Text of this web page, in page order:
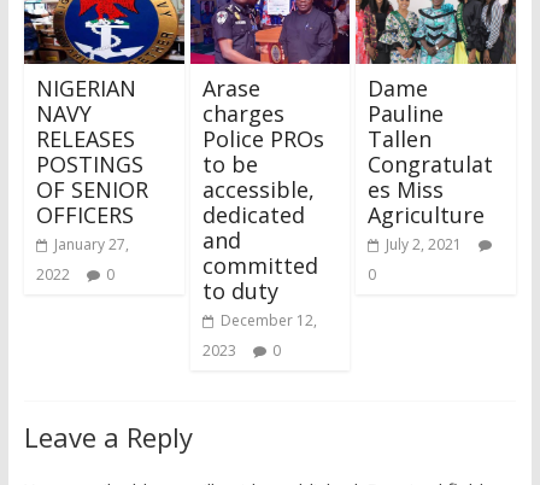
NIGERIAN
NAVY
RELEASES
POSTINGS
OF SENIOR
OFFICERS
January 27,
2022
0
Arase
charges
Police PROs
to be
accessible,
dedicated
and
committed
to duty
December 12,
2023
0
Dame
Pauline
Tallen
Congratulat
es Miss
Agriculture
July 2, 2021
0
Leave a Reply